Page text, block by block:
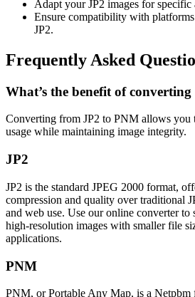
Adapt your JP2 images for
Ensure compatibility with
JP2.
Frequently Asked
What’s the benefit of
Converting from JP2 to PNM allows
usage while maintaining image integrity.
JP2
JP2 is the standard JPEG 2000 format,
compression and quality over traditional
and web use. Use our online converter to
high-resolution images with smaller file
applications.
PNM
PNM, or Portable Any Map, is a Netpbm